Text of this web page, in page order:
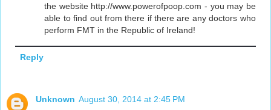
the website http://www.powerofpoop.com - you may be
able to find out from there if there are any doctors who
perform FMT in the Republic of Ireland!
Reply
Unknown August 30, 2014 at 2:45 PM